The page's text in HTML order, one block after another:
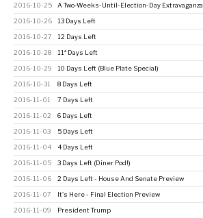
2016-10-25 A Two-Weeks-Until-Election-Day Extravaganza
2016-10-26 13 Days Left
2016-10-27 12 Days Left
2016-10-28 11* Days Left
2016-10-29 10 Days Left (Blue Plate Special)
2016-10-31 8 Days Left
2016-11-01 7 Days Left
2016-11-02 6 Days Left
2016-11-03 5 Days Left
2016-11-04 4 Days Left
2016-11-05 3 Days Left (Diner Pod!)
2016-11-06 2 Days Left - House And Senate Preview
2016-11-07 It's Here - Final Election Preview
2016-11-09 President Trump